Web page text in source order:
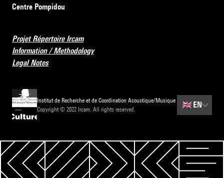
Centre Pompidou
Projet Répertoire Ircam
Information / Methodology
Legal Notes
Institut de Recherche et de Coordination Acoustique/Musique
Copyright © 2022 Ircam. All rights reserved.
🇬🇧EN